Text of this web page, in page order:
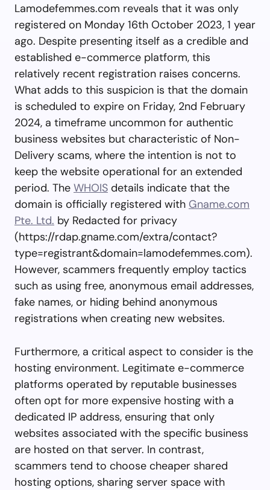
Lamodefemmes.com reveals that it was only
registered on Monday 16th October 2023, 1 year
ago. Despite presenting itself as a credible and
established e-commerce platform, this
relatively recent registration raises concerns.
What adds to this suspicion is that the domain
is scheduled to expire on Friday, 2nd February
2024, a timeframe uncommon for authentic
business websites but characteristic of Non-
Delivery scams, where the intention is not to
keep the website operational for an extended
period. The WHOIS details indicate that the
domain is officially registered with Gname.com
Pte. Ltd. by Redacted for privacy
(https://rdap.gname.com/extra/contact?
type=registrant&domain=lamodefemmes.com).
However, scammers frequently employ tactics
such as using free, anonymous email addresses,
fake names, or hiding behind anonymous
registrations when creating new websites.
Furthermore, a critical aspect to consider is the
hosting environment. Legitimate e-commerce
platforms operated by reputable businesses
often opt for more expensive hosting with a
dedicated IP address, ensuring that only
websites associated with the specific business
are hosted on that server. In contrast,
scammers tend to choose cheaper shared
hosting options, sharing server space with